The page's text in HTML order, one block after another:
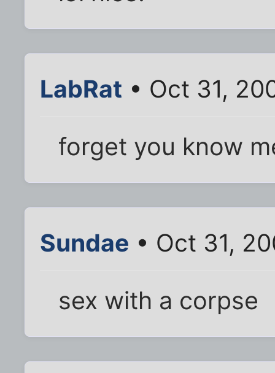
LabRat • Oct 31,
forget you know
Sundae • Oct 31,
sex with a corpse